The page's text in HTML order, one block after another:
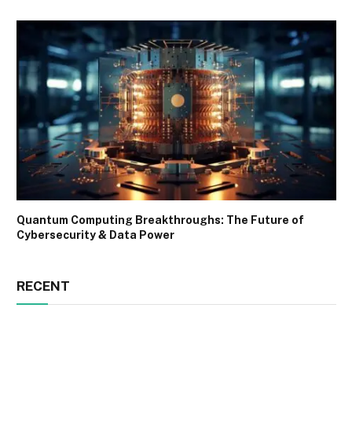
Quantum Computing Breakthroughs: The Future of
Cybersecurity & Data Power
RECENT